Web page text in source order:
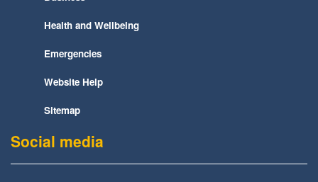
Health and Wellbeing
Emergencies
Website Help
Sitemap
Social media